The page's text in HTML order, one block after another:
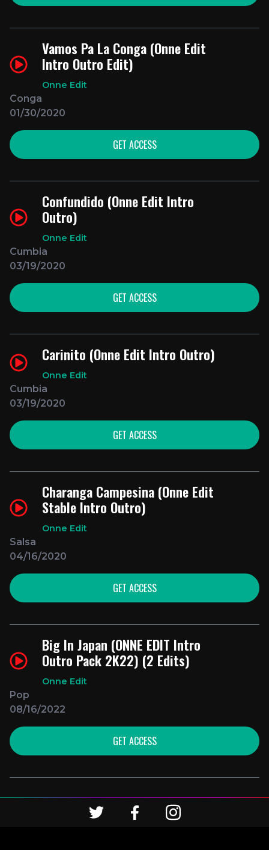
Vamos Pa La Conga (Onne Edit
Intro Outro Edit)
Onne Edit
Conga
01/30/2020
GET ACCESS
Confundido (Onne Edit Intro
Outro)
Onne Edit
Cumbia
03/19/2020
GET ACCESS
Carinito (Onne Edit Intro Outro)
Onne Edit
Cumbia
03/19/2020
GET ACCESS
Charanga Campesina (Onne Edit
Stable Intro Outro)
Onne Edit
Salsa
04/16/2020
GET ACCESS
Big In Japan (ONNE EDIT Intro
Outro Pack 2K22) (2 Edits)
Onne Edit
Pop
08/16/2022
GET ACCESS